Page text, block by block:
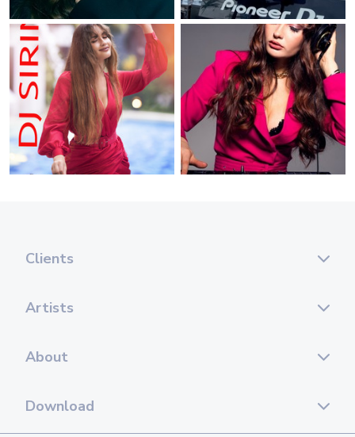
Clients
Artists
About
Download